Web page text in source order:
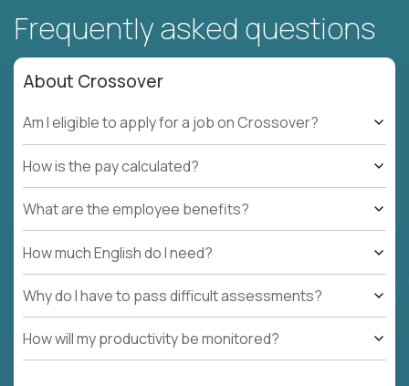
Frequently asked questions
About Crossover
Am I eligible to apply for a job on Crossover?
How is the pay calculated?
What are the employee benefits?
How much English do I need?
Why do I have to pass difficult assessments?
How will my productivity be monitored?